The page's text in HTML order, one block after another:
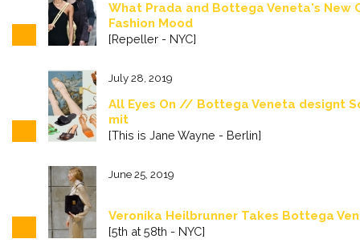
What Prada and Bottega Veneta's New
Fashion Mood
[Repeller - NYC]
July 28, 2019
All Eyes On // Bottega Veneta designt
mit
[This is Jane Wayne - Berlin]
June 25, 2019
Veronika Heilbrunner Takes Bottega
[5th at 58th - NYC]